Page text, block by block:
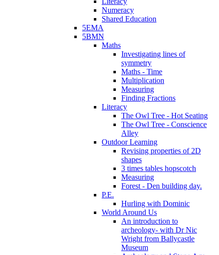
Numeracy
Shared Education
5EMA
5BMN
Maths
Investigating lines of
symmetry
Maths - Time
Multiplication
Measuring
Finding Fractions
Literacy
The Owl Tree - Hot Seating
The Owl Tree - Conscience
Alley
Outdoor Learning
Revising properties of 2D
shapes
3 times tables hopscotch
Measuring
Forest - Den building day.
P.E.
Hurling with Dominic
World Around Us
An introduction to
archeology- with Dr Nic
Wright from Ballycastle
Museum